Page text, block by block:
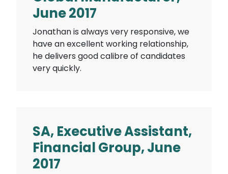
June 2017
Jonathan is always very responsive, we
have an excellent working relationship,
he delivers good calibre of candidates
very quickly.
SA, Executive Assistant,
Financial Group, June
2017